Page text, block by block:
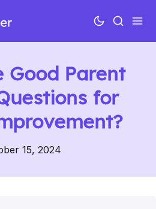
Good Parent
for
15, 2024